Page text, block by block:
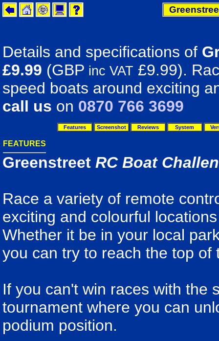
Details and specifications of
£9.99 (GBP inc VAT £9.99).
speed boats around exciting
call us on 0870 766 3699
Features Screenshot Reviews System
FEATURES
Greenstreet RC Boat
Race a variety of remote
exciting and colourful
Whether it be in your local
you can try to reach the top
If you can't win races with the
tournament where you can
podium position.